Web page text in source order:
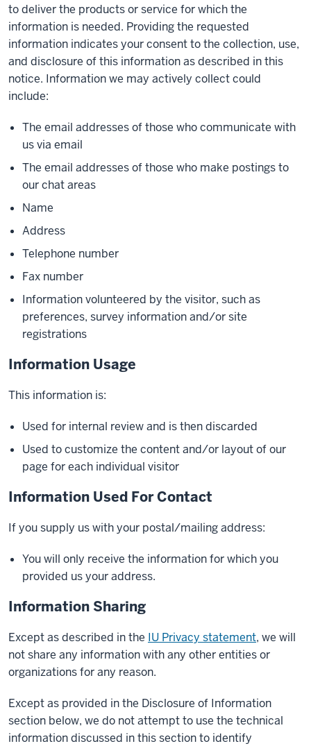
to deliver the products or service for which the
information is needed. Providing the requested
information indicates your consent to the collection, use,
and disclosure of this information as described in this
notice. Information we may actively collect could
include:
The email addresses of those who communicate with
us via email
The email addresses of those who make postings to
our chat areas
Name
Address
Telephone number
Fax number
Information volunteered by the visitor, such as
preferences, survey information and/or site
registrations
Information Usage
This information is:
Used for internal review and is then discarded
Used to customize the content and/or layout of our
page for each individual visitor
Information Used For Contact
If you supply us with your postal/mailing address:
You will only receive the information for which you
provided us your address.
Information Sharing
Except as described in the IU Privacy statement, we will
not share any information with any other entities or
organizations for any reason.
Except as provided in the Disclosure of Information
section below, we do not attempt to use the technical
information discussed in this section to identify